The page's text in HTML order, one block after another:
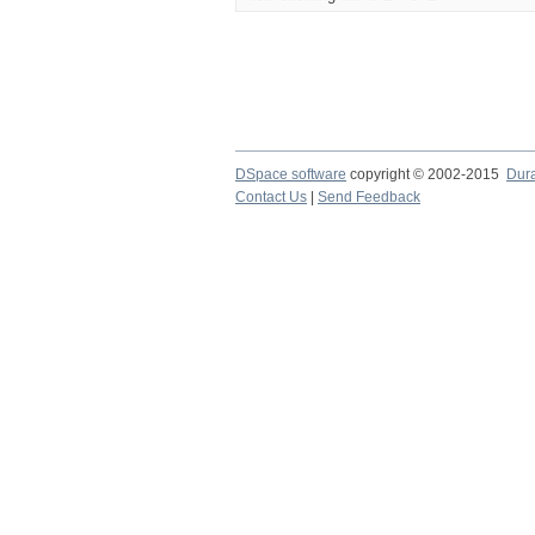
DSpace software copyright © 2002-2015
Contact Us
Send Feedback